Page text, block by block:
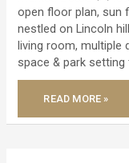
open floor plan, sun
nestled on Lincoln
living room, multiple
space & park
JUST
SOLD
SUN
READ MORE »